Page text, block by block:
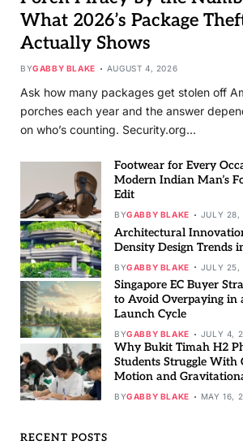
What 2026’s Package
Actually Shows
BYGABBY BLAKE AUGUST 4, 2026
Ask how many packages get stolen off
porches each year and the answer
on who’s counting. Security.org…
Footwear for Every
Modern Indian Man’s
Edit
BYGABBY BLAKE JULY 28,
Architectural
Density Design Trends
BYGABBY BLAKE JULY 25,
Singapore EC Buyer
to Avoid Overpaying in
Launch Cycle
BYGABBY BLAKE JULY 4,
Why Bukit Timah H2
Students Struggle With
Motion and
BYGABBY BLAKE MAY 16,
RECENT POSTS